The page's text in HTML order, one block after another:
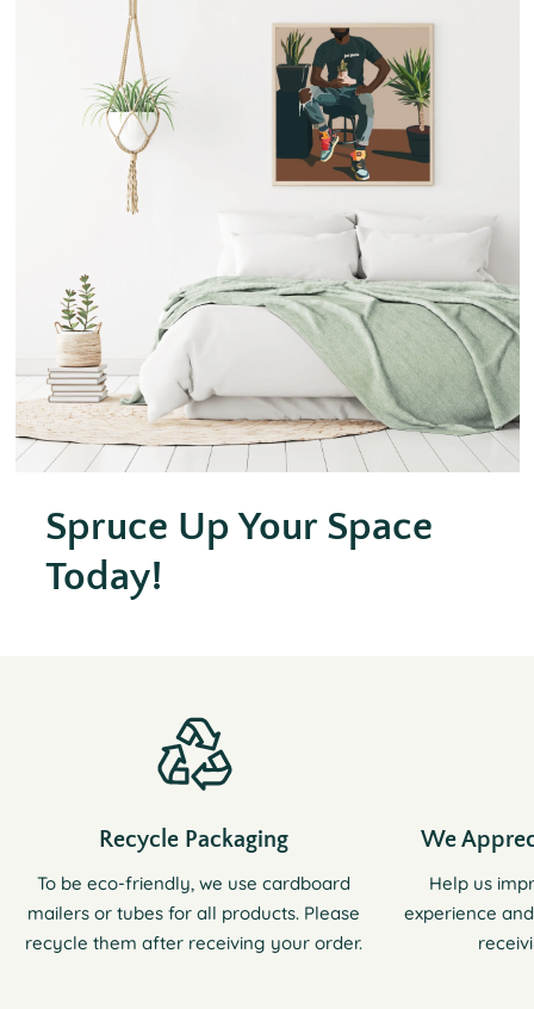
Spruce Up Your Space
Today!
Recycle Packaging
To be eco-friendly, we use cardboard
mailers or tubes for all products. Please
recycle them after receiving your order.
We
Help us
experience